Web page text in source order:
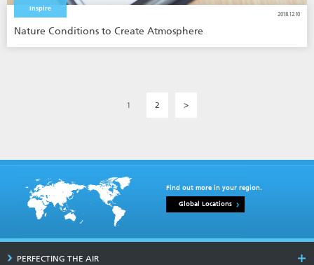
Inspire
2018.12.10
Nature Conditions to Create Atmosphere
1 2 >
Find out more in your region.
Global Locations
PERFECTING THE AIR